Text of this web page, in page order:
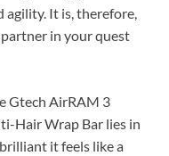
agility. It is, therefore,
in your quest
Gtech AirRAM 3
Hair Wrap Bar lies in
it feels like a